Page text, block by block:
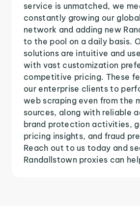
service is unmatched, we
constantly growing our
network and adding new
to the pool on a daily basis.
solutions are intuitive and
with vast customization
competitive pricing. These
our enterprise clients to
web scraping even from the
sources, along with reliable
brand protection activities,
pricing insights, and fraud
Reach out to us today and
Randallstown proxies can